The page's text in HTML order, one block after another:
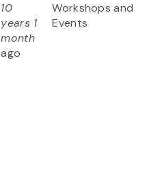
10
years 1
month
ago
Workshops and
Events